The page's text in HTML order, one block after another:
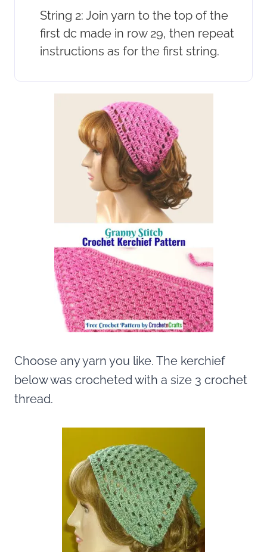
String 2: Join yarn to the top of the
first dc made in row 29, then repeat
instructions as for the first string.
Choose any yarn you like. The kerchief
below was crocheted with a size 3 crochet
thread.